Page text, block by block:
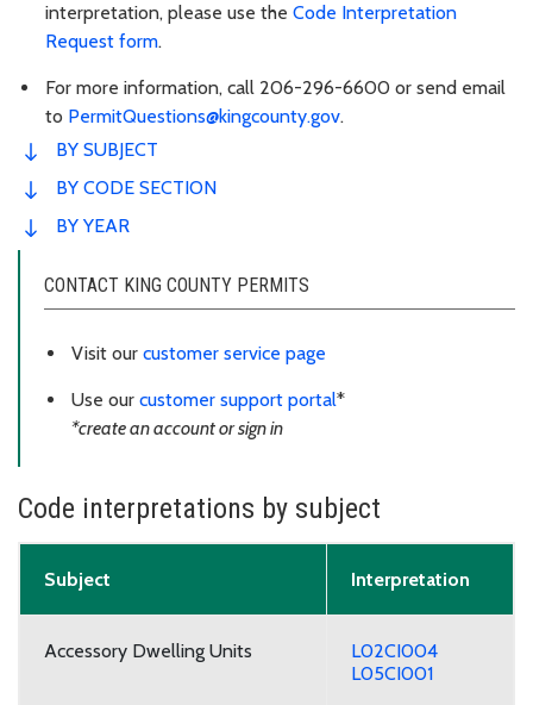
interpretation, please use the Code Interpretation
Request form.
For more information, call 206-296-6600 or send email
to PermitQuestions@kingcounty.gov.
BY SUBJECT
BY CODE SECTION
BY YEAR
CONTACT KING COUNTY PERMITS
Visit our customer service page
Use our customer support portal*
*create an account or sign in
Code interpretations by subject
Subject Interpretation
Accessory Dwelling Units
L02CI004
L05CI001